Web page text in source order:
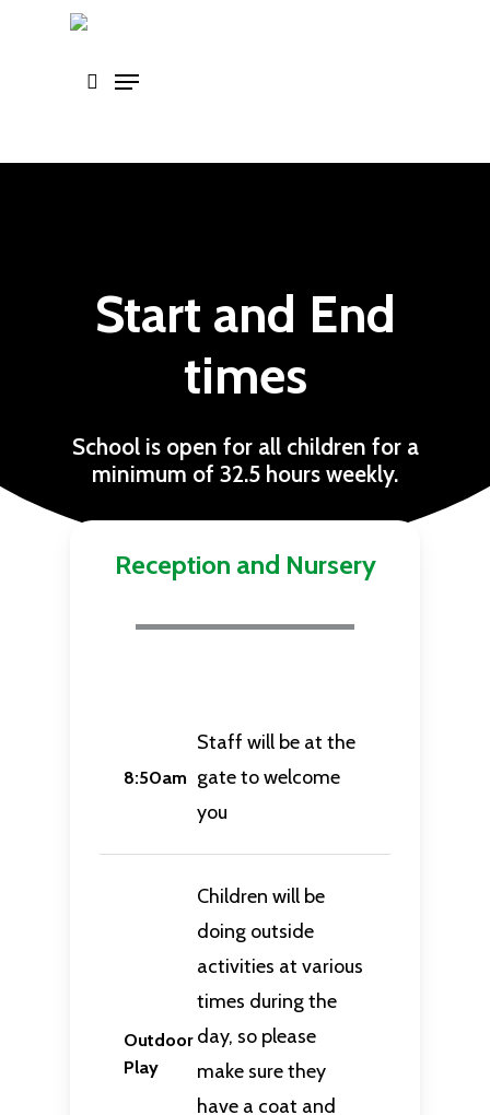
Start and End
times
School is open for all children for a
minimum of 32.5 hours weekly.
Reception and Nursery
8:50am
Staff will be at the
gate to welcome
you
Outdoor
Play
Children will be
doing outside
activities at various
times during the
day, so please
make sure they
have a coat and